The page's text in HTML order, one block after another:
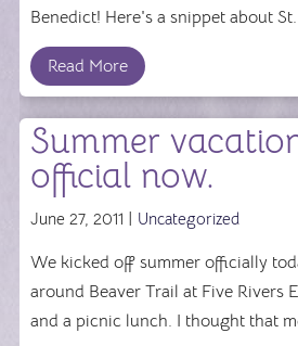
Benedict! Here's a snippet about
Read More
Summer
official now.
June 27, 2011 | Uncategorized
We kicked off summer officially
around Beaver Trail at Five Rivers
and a picnic lunch. I thought that